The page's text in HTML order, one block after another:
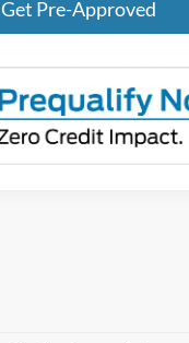
Get Pre-Approved